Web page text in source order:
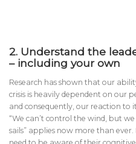
2. Understand the
– including your own
Research has shown that our
crisis is heavily dependent on our
and consequently, our reaction to
“We can’t control the wind, but
sails” applies now more than ever.